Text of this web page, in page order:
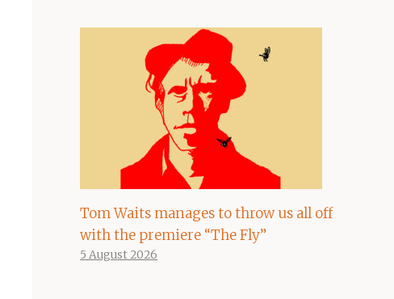
Tom Waits manages to throw us all off
with the premiere “The Fly”
5 August 2026